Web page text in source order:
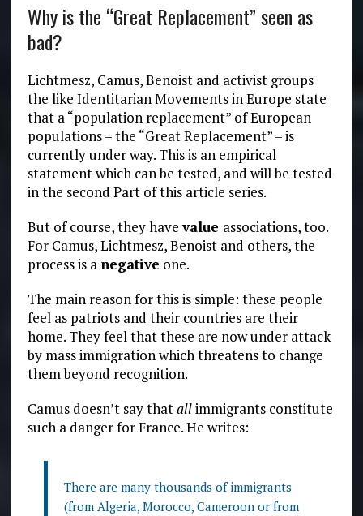
Why is the “Great Replacement” seen as
bad?
Lichtmesz, Camus, Benoist and activist groups
the like Identitarian Movements in Europe state
that a “population replacement” of European
populations – the “Great Replacement” – is
currently under way. This is an empirical
statement which can be tested, and will be tested
in the second Part of this article series.
But of course, they havevalue associations, too.
For Camus, Lichtmesz, Benoist and others, the
process is a negative one.
The main reason for this is simple: these people
feel as patriots and their countries are their
home. They feel that these are now under attack
by mass immigration which threatens to change
them beyond recognition.
Camus doesn’t say thatallimmigrants constitute
such a danger for France. He writes:
There are many thousands of immigrants
(from Algeria, Morocco, Cameroon or from